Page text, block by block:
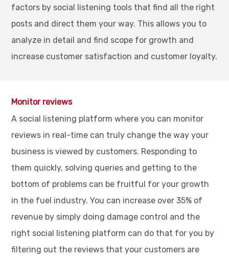
factors by social listening tools that find all the right
posts and direct them your way. This allows you to
analyze in detail and find scope for growth and
increase customer satisfaction and customer loyalty.
Monitor reviews
A social listening platform where you can monitor
reviews in real-time can truly change the way your
business is viewed by customers. Responding to
them quickly, solving queries and getting to the
bottom of problems can be fruitful for your growth
in the fuel industry. You can increase over 35% of
revenue by simply doing damage control and the
right social listening platform can do that for you by
filtering out the reviews that your customers are